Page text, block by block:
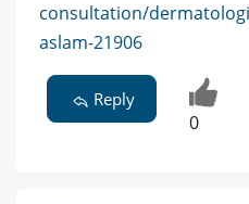
consultation/
aslam-21906
Reply
0